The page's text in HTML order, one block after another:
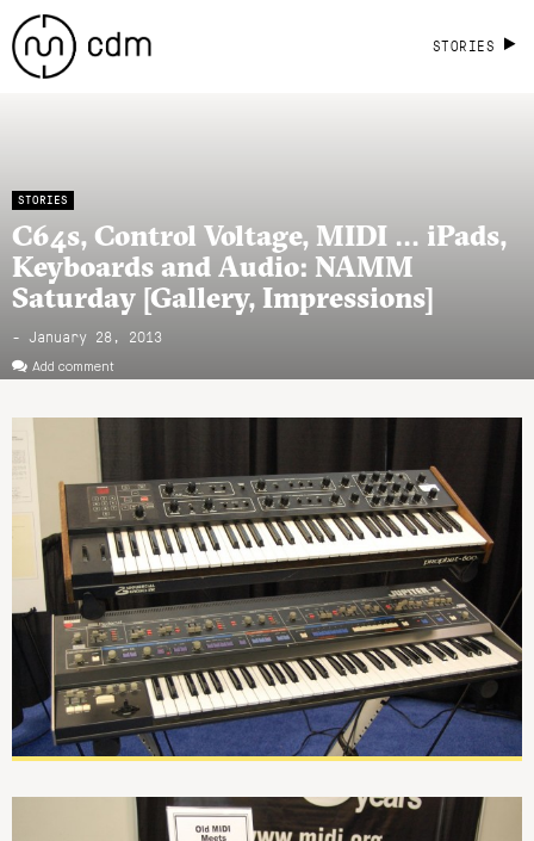
STORIES
STORIES
C64s, Control Voltage, MIDI … iPads,
Keyboards and Audio: NAMM
Saturday [Gallery, Impressions]
- January 28, 2013
Add comment